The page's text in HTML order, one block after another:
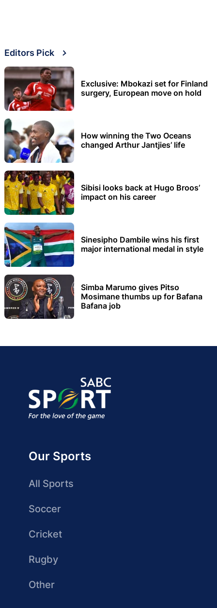
Editors Pick
Exclusive: Mbokazi set for Finland
surgery, European move on hold
How winning the Two Oceans
changed Arthur Jantjies’ life
Sibisi looks back at Hugo Broos’
impact on his career
Sinesipho Dambile wins his first
major international medal in style
Simba Marumo gives Pitso
Mosimane thumbs up for Bafana
Bafana job
Our Sports
All Sports
Soccer
Cricket
Rugby
Other